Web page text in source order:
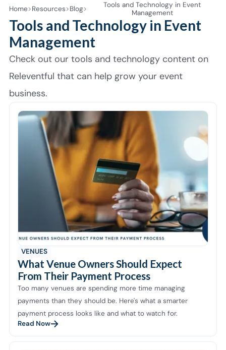
Home Resources Blog
Tools and Technology in Event
Management
Tools and Technology in Event
Management
Check out our tools and technology content on
Releventful that can help grow your event
business.
VENUES
What Venue Owners Should Expect
From Their Payment Process
Too many venues are spending more time managing
payments than they should be. Here's what a smarter
payment process looks like and what to watch for.
Read Now